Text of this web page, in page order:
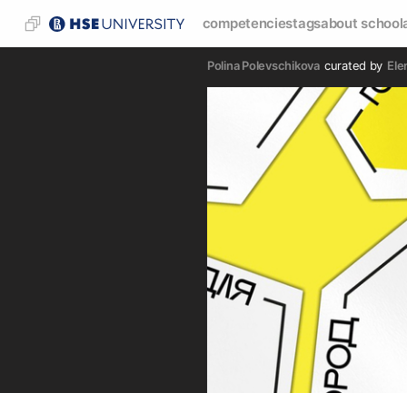
competenciestagsabout school
Polina Polevschikova curated by